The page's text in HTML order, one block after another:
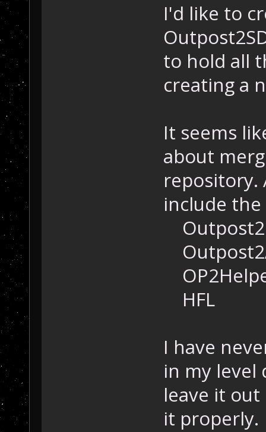
I'd like to
to hold all
creating a
It seems
about
repository.
include
HFL
I have
in my level
leave it
it properly.